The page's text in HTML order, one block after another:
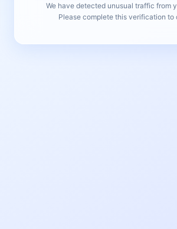
We have detected unusual traffic from
Please complete this verification to